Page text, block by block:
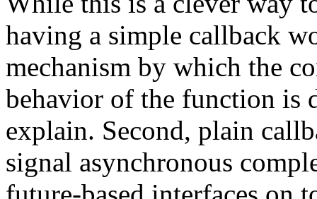
having a simple callback
mechanism by which the
behavior of the function is
explain. Second, plain
signal asynchronous